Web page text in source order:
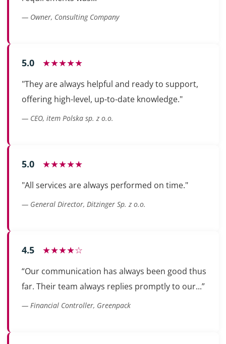
— Owner, Consulting Company
5.0 ★★★★★
"They are always helpful and ready to support,
offering high-level, up-to-date knowledge."
— CEO, item Polska sp. z o.o.
5.0 ★★★★★
"All services are always performed on time."
— General Director, Ditzinger Sp. z o.o.
4.5 ★★★★☆
“Our communication has always been good thus
far. Their team always replies promptly to our...”
— Financial Controller, Greenpack